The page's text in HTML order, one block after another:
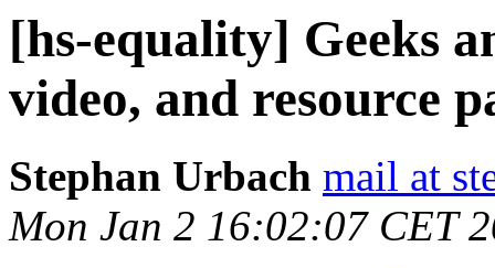
[hs-equality] Geeks
video, and resource
Stephan Urbach mail at
Mon Jan 2 16:02:07 CET